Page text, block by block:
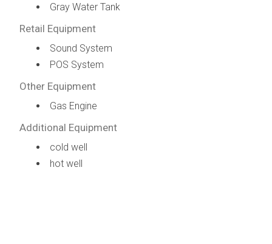
Gray Water Tank
Retail Equipment
Sound System
POS System
Other Equipment
Gas Engine
Additional Equipment
cold well
hot well